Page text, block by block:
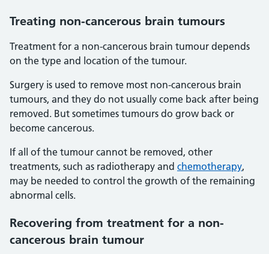
Treating non-cancerous brain tumours
Treatment for a non-cancerous brain tumour depends
on the type and location of the tumour.
Surgery is used to remove most non-cancerous brain
tumours, and they do not usually come back after being
removed. But sometimes tumours do grow back or
become cancerous.
If all of the tumour cannot be removed, other
treatments, such as radiotherapy and chemotherapy,
may be needed to control the growth of the remaining
abnormal cells.
Recovering from treatment for a non-
cancerous brain tumour